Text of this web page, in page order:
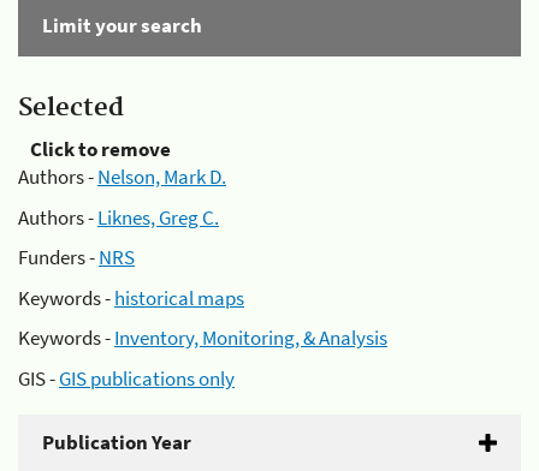
Limit your search
Selected
Click to remove
Authors -Nelson, Mark D.
Authors -Liknes, Greg C.
Funders -NRS
Keywords -historical maps
Keywords -Inventory, Monitoring, & Analysis
GIS -GIS publications only
Publication Year